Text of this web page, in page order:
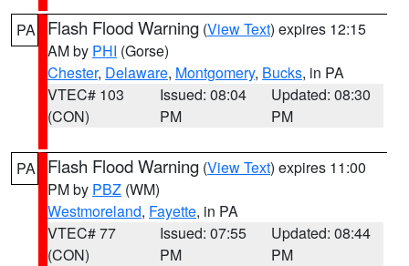
PA Flash Flood Warning (View Text) expires 12:15
AM by PHI (Gorse)
Chester, Delaware, Montgomery, Bucks, in PA
VTEC# 103
(CON)
Issued: 08:04
PM
Updated: 08:30
PM
PA Flash Flood Warning (View Text) expires 11:00
PM by PBZ (WM)
Westmoreland, Fayette, in PA
VTEC# 77
(CON)
Issued: 07:55
PM
Updated: 08:44
PM